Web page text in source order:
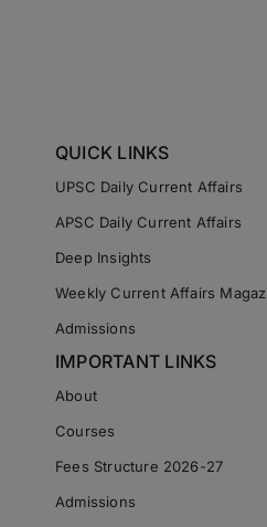
QUICK LINKS
UPSC Daily Current Affairs
APSC Daily Current Affairs
Deep Insights
Weekly Current Affairs
Admissions
IMPORTANT LINKS
About
Courses
Fees Structure 2026-27
Admissions